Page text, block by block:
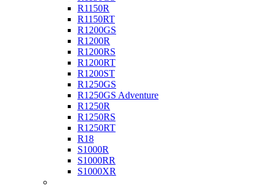
R1150R
R1150RT
R1200GS
R1200R
R1200RS
R1200RT
R1200ST
R1250GS
R1250GS Adventure
R1250R
R1250RS
R1250RT
R18
S1000R
S1000RR
S1000XR